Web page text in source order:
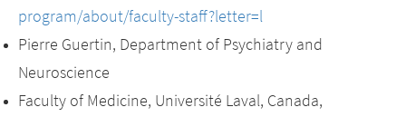
program/about/faculty-staff?letter=l
Pierre Guertin, Department of Psychiatry and
Neuroscience
Faculty of Medicine, Université Laval, Canada,